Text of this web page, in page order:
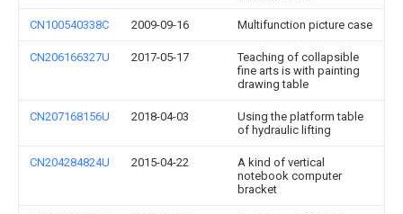
CN100540338C 2009-09-16 Multifunction picture case
CN206166327U 2017-05-17
Teaching of collapsible
fine arts is with painting
drawing table
CN207168156U 2018-04-03
Using the platform table
of hydraulic lifting
CN204284824U 2015-04-22
A kind of vertical
notebook computer
bracket